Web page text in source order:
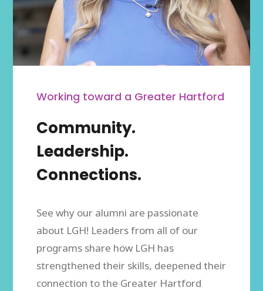
Working toward a Greater Hartford
Community.
Leadership.
Connections.
See why our alumni are passionate
about LGH! Leaders from all of our
programs share how LGH has
strengthened their skills, deepened their
connection to the Greater Hartford